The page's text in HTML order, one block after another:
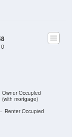
Renter Occupied
Owner Occupied
(with mortgage)